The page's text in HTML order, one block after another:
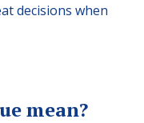
decisions when
mean?